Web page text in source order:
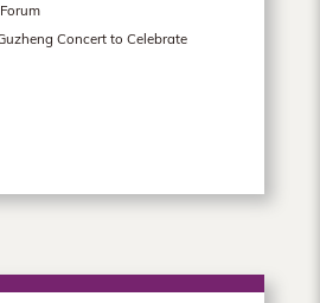
Concert to Celebrate